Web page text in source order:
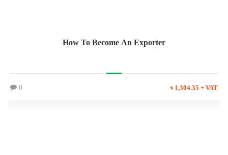
How To Become An Exporter
0 ৳ 1,304.35 + VAT